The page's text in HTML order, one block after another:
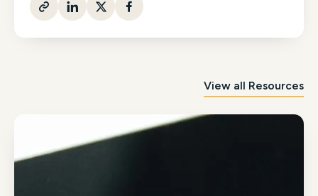
View all Resources